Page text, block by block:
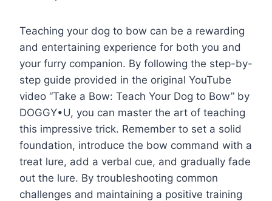
Teaching your dog to bow can be a rewarding
and entertaining experience for both you and
your furry companion. By following the step-by-
step guide provided in the original YouTube
video “Take a Bow: Teach Your Dog to Bow” by
DOGGY•U, you can master the art of teaching
this impressive trick. Remember to set a solid
foundation, introduce the bow command with a
treat lure, add a verbal cue, and gradually fade
out the lure. By troubleshooting common
challenges and maintaining a positive training